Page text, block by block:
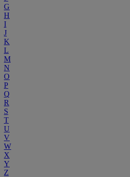
G
H
I
J
K
L
M
N
O
P
Q
R
S
T
U
V
W
X
Y
Z